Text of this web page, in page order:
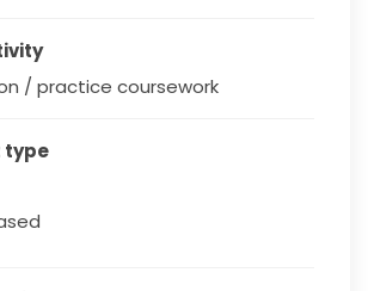
/ practice coursework
type